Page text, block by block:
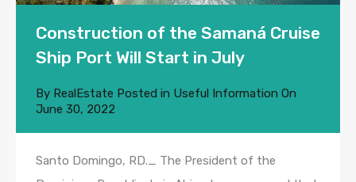
Construction of the Samaná Cruise
Ship Port Will Start in July
By RealEstate Posted in Useful Information On
June 30, 2022
Santo Domingo, RD._ The President of the